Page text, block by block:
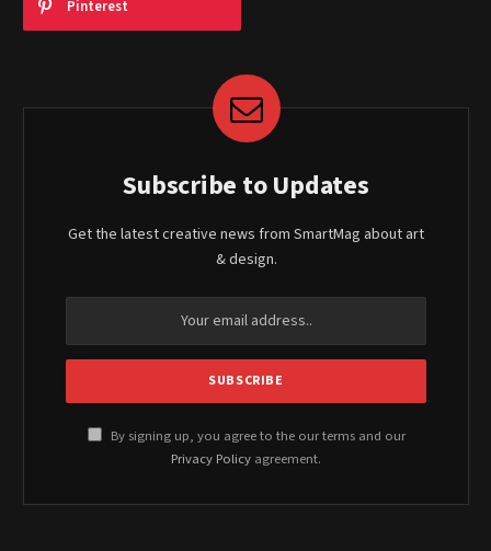
Pinterest
Subscribe to Updates
Get the latest creative news from SmartMag about art
& design.
By signing up, you agree to the our terms and our
Privacy Policy agreement.